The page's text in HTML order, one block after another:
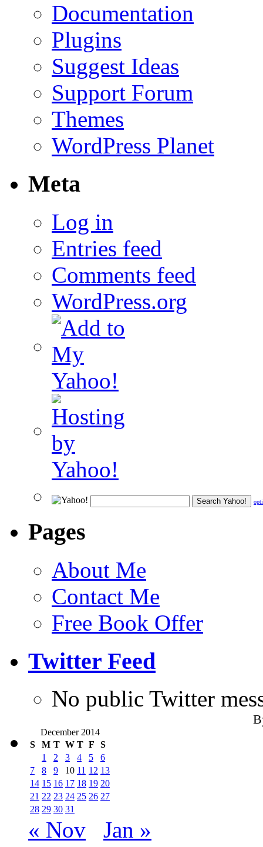
Documentation
Plugins
Suggest Ideas
Support Forum
Themes
WordPress Planet
Meta
Log in
Entries feed
Comments feed
WordPress.org
Pages
About Me
Contact Me
Free Book Offer
Twitter Feed
No public Twitter
December 2014
S
M T W T F
S
1
2 3 4 5
6
7
8 9 10 11 12 13
14 15 16 17 18 19 20
21 22 23 24 25 26 27
28 29 30 31
« Nov Jan »